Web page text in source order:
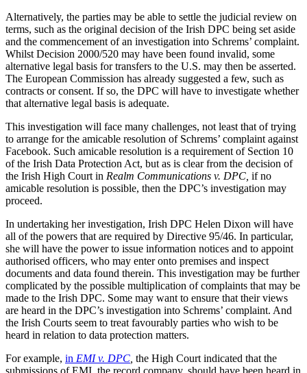
Alternatively, the parties may be able to settle the judicial review on
terms, such as the original decision of the Irish DPC being set aside
and the commencement of an investigation into Schrems’ complaint.
Whilst Decision 2000/520 may have been found invalid, some
alternative legal basis for transfers to the U.S. may then be asserted.
The European Commission has already suggested a few, such as
contracts or consent. If so, the DPC will have to investigate whether
that alternative legal basis is adequate.
This investigation will face many challenges, not least that of trying
to arrange for the amicable resolution of Schrems’ complaint against
Facebook. Such amicable resolution is a requirement of Section 10
of the Irish Data Protection Act, but as is clear from the decision of
the Irish High Court in Realm Communications v. DPC, if no
amicable resolution is possible, then the DPC’s investigation may
proceed.
In undertaking her investigation, Irish DPC Helen Dixon will have
all of the powers that are required by Directive 95/46. In particular,
she will have the power to issue information notices and to appoint
authorised officers, who may enter onto premises and inspect
documents and data found therein. This investigation may be further
complicated by the possible multiplication of complaints that may be
made to the Irish DPC. Some may want to ensure that their views
are heard in the DPC’s investigation into Schrems’ complaint. And
the Irish Courts seem to treat favourably parties who wish to be
heard in relation to data protection matters.
For example, in EMI v. DPC the High Court indicated that the
submissions of EMI, the record company, should have been heard in